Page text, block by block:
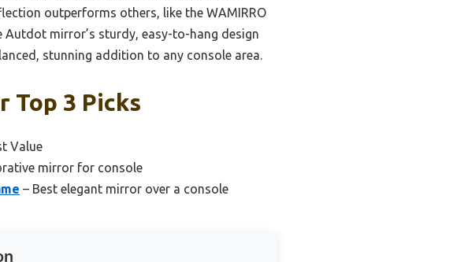
outperforms others, like the WAMIRRO
mirror’s sturdy, easy-to-hang design
stunning addition to any console area.
Top 3 Picks
Value
mirror for console
– Best elegant mirror over a console